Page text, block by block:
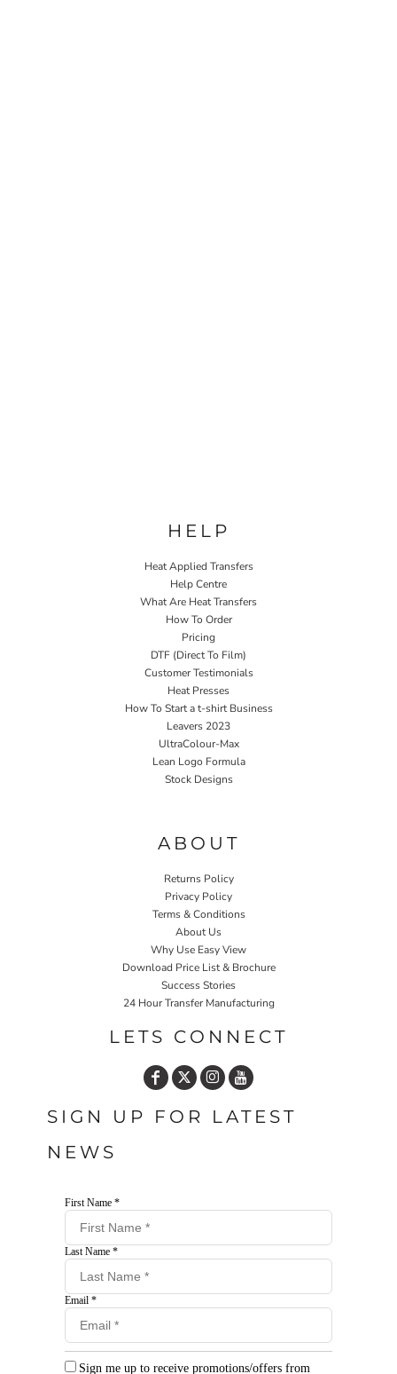
HELP
Heat Applied Transfers
Help Centre
What Are Heat Transfers
How To Order
Pricing
DTF (Direct To Film)
Customer Testimonials
Heat Presses
How To Start a t-shirt Business
Leavers 2023
UltraColour-Max
Lean Logo Formula
Stock Designs
ABOUT
Returns Policy
Privacy Policy
Terms & Conditions
About Us
Why Use Easy View
Download Price List & Brochure
Success Stories
24 Hour Transfer Manufacturing
LETS CONNECT
SIGN UP FOR LATEST
NEWS
First Name *
Last Name *
Email *
Sign me up to receive promotions/offers from